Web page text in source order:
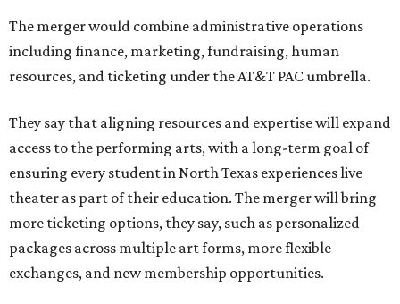
The merger would combine administrative operations
including finance, marketing, fundraising, human
resources, and ticketing under the AT&T PAC umbrella.
They say that aligning resources and expertise will expand
access to the performing arts, with a long-term goal of
ensuring every student in North Texas experiences live
theater as part of their education. The merger will bring
more ticketing options, they say, such as personalized
packages across multiple art forms, more flexible
exchanges, and new membership opportunities.